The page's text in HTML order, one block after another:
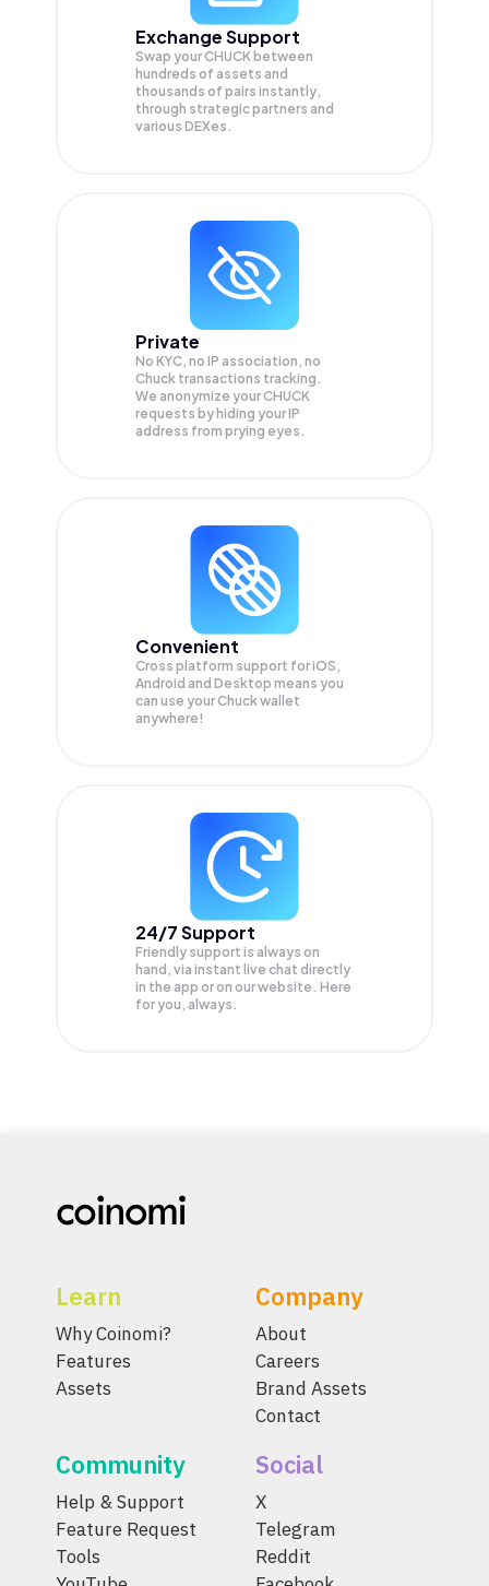
Exchange Support
Swap yourCHUCK between
hundreds of assets and
thousands of pairs instantly,
through strategic partners and
various DEXes.
Private
No KYC, no IP association, no
Chuck transactions tracking.
We anonymize yourCHUCK
requests by hiding your IP
address from prying eyes.
Convenient
Cross platform support for iOS,
Android and Desktop means you
can use your Chuck wallet
anywhere!
24/7 Support
Friendly support is always on
hand, via instant live chat directly
in the app or on our website. Here
for you, always.
Learn
Why Coinomi?
Features
Assets
Company
About
Careers
Brand Assets
Contact
Community
Help & Support
Feature Request
Tools
Social
X
Telegram
Reddit